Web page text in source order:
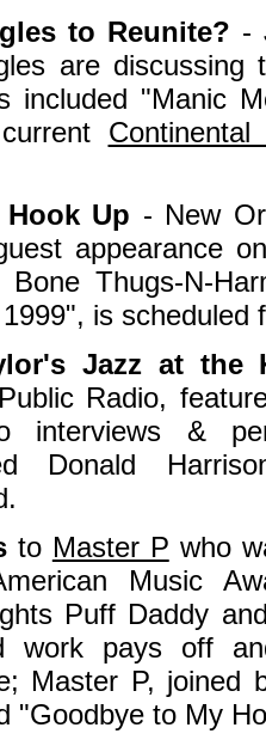
to Reunite? -
are
included "Manic
Continental
Hook Up - New
appearance
Bone Thugs-N-
is scheduled
Jazz at the
Radio,
interviews &
Donald
to Master P who
Music
Puff Daddy
work pays off
Master P,
"Goodbye to My